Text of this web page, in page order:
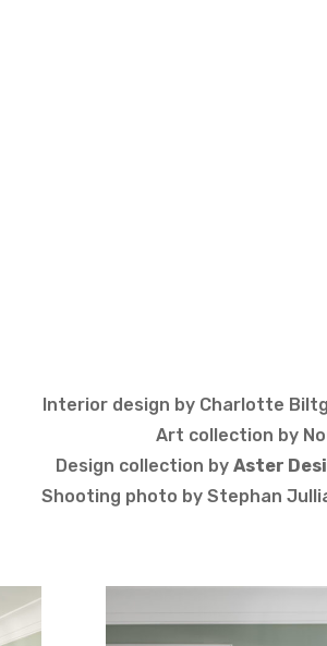
Interior design by Charlotte
Art collection by
Design collection by Aster
Shooting photo by Stephan